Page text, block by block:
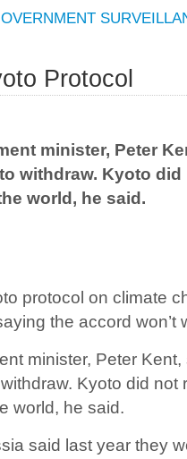
Protocol
minister, Peter
withdraw. Kyoto
world, he said.
protocol on climate
the accord won’t
minister, Peter
Kyoto did not
world, he said.
said last year they